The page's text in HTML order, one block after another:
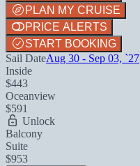
PLAN MY CRUISE
PRICE ALERTS
START BOOKING
Sail DateAug 30 - Sep 03, `27
Inside
$443
Oceanview
$591
Unlock
Balcony
Suite
$953